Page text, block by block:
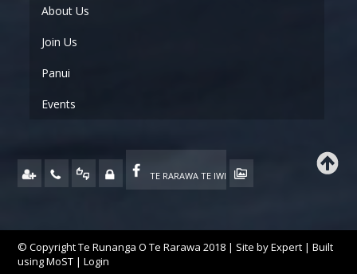
About Us
Join Us
Panui
Events
TE RARAWA TE IWI
© Copyright Te Runanga O Te Rarawa 2018 | Site byExpert | Built
usingMoST |Login